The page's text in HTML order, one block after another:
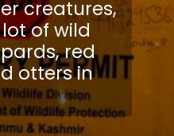
creatures,
of wild
red
otters in